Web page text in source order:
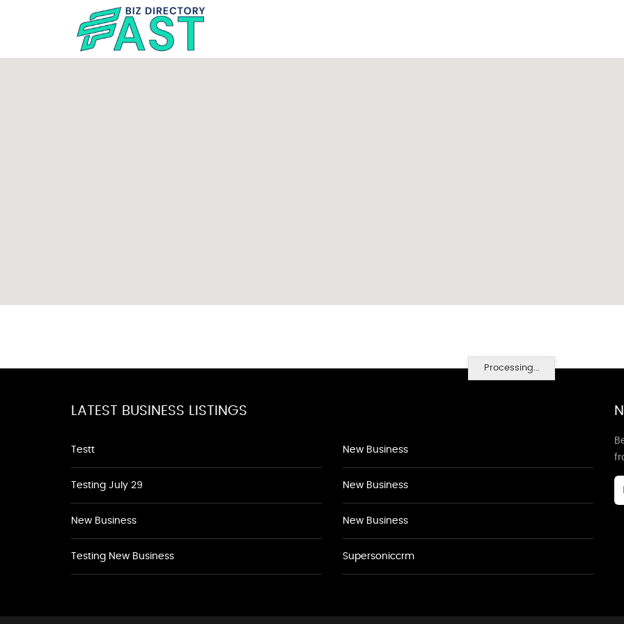
Processing...
LATEST BUSINESS LISTINGS
Testt
Testing July 29
New Business
Testing New Business
New Business
New Business
New Business
Supersoniccrm